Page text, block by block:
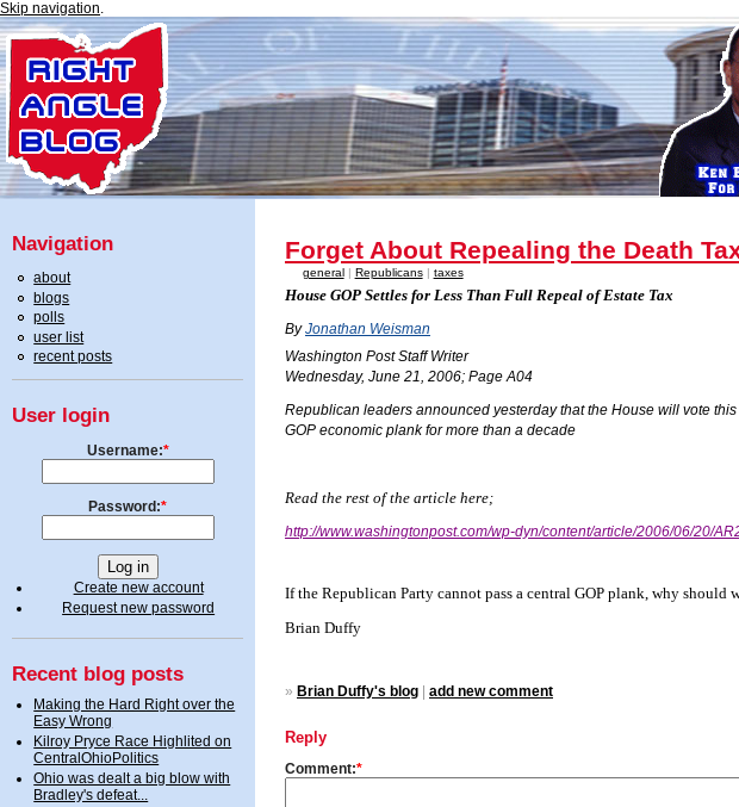
Skip navigation.
Navigation
about
blogs
polls
user list
recent posts
User login
Username:*
Password:*
Create new account
Request new password
Recent blog posts
Making the Hard Right over the
Easy Wrong
Kilroy Pryce Race Highlited on
CentralOhioPolitics
Ohio was dealt a big blow with
Bradley's defeat...
Forget About Repealing the Death
general| Republicans| taxes
House GOP Settles for Less Than Full Repeal of Estate Tax
ByJonathan Weisman
Washington Post Staff Writer
Wednesday, June 21, 2006; Page A04
Republican leaders announced yesterday that the House will vote
GOP economic plank for more than a decade
Read the rest of the article here;
http://www.washingtonpost.com/wp-dyn/content/article/2006/06/20/
If the Republican Party cannot pass a central GOP plank, why should
Brian Duffy
» Brian Duffy's blog | add new comment
Reply
Comment:*